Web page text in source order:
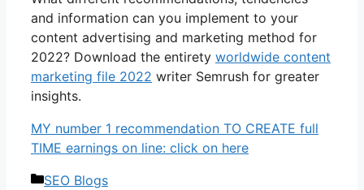
and information can you implement to your
content advertising and marketing method for
2022? Download the entirety worldwide content
marketing file 2022 writer Semrush for greater
insights.
MY number 1 recommendation TO CREATE full
TIME earnings on line: click on here
Categories
SEO Blogs